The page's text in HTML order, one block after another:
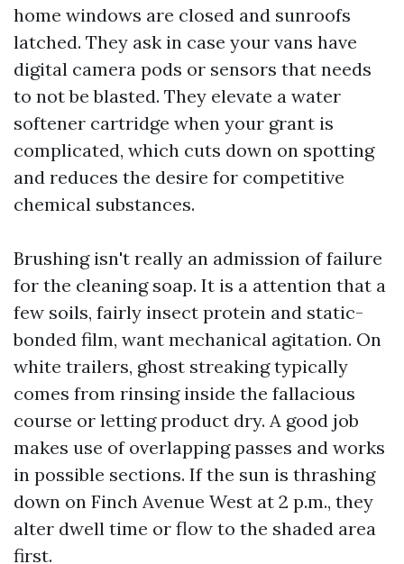
home windows are closed and sunroofs
latched. They ask in case your vans have
digital camera pods or sensors that needs
to not be blasted. They elevate a water
softener cartridge when your grant is
complicated, which cuts down on spotting
and reduces the desire for competitive
chemical substances.
Brushing isn't really an admission of failure
for the cleaning soap. It is a attention that a
few soils, fairly insect protein and static-
bonded film, want mechanical agitation. On
white trailers, ghost streaking typically
comes from rinsing inside the fallacious
course or letting product dry. A good job
makes use of overlapping passes and works
in possible sections. If the sun is thrashing
down on Finch Avenue West at 2 p.m., they
alter dwell time or flow to the shaded area
first.